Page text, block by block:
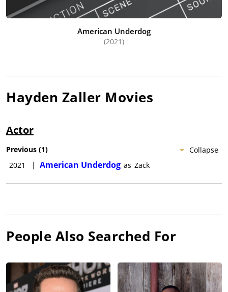
American Underdog
(2021)
Hayden Zaller Movies
Actor
Collapse
Previous (1)
2021
| American Underdog as Zack
People Also Searched For